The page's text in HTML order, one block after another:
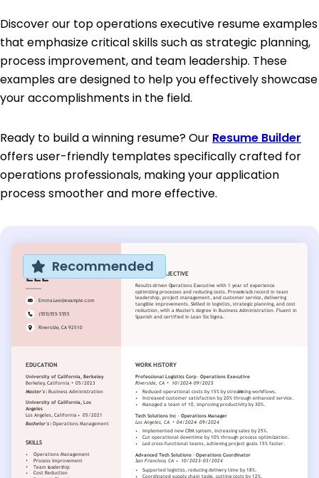
Discover our top operations executive resume examples
that emphasize critical skills such as strategic planning,
process improvement, and team leadership. These
examples are designed to help you effectively showcase
your accomplishments in the field.
Ready to build a winning resume? Our Resume Builder
offers user-friendly templates specifically crafted for
operations professionals, making your application
process smoother and more effective.
Recommended